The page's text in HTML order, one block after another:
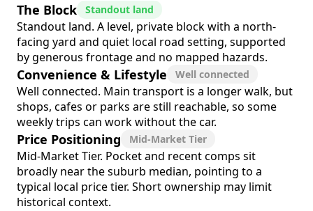
The Block Standout land
Standout land. A level, private block with a north-
facing yard and quiet local road setting, supported
by generous frontage and no mapped hazards.
Convenience & Lifestyle Well connected
Well connected. Main transport is a longer walk, but
shops, cafes or parks are still reachable, so some
weekly trips can work without the car.
Price Positioning Mid-Market Tier
Mid-Market Tier. Pocket and recent comps sit
broadly near the suburb median, pointing to a
typical local price tier. Short ownership may limit
historical context.